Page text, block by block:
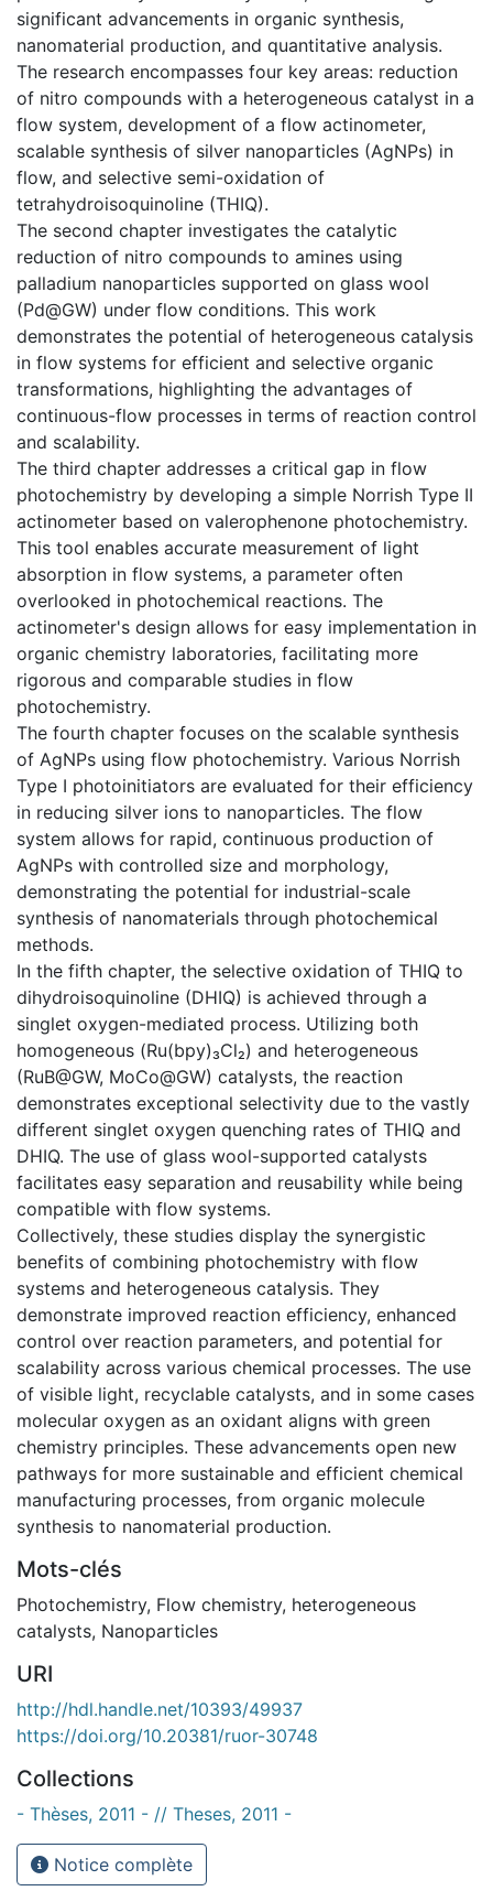
significant advancements in organic synthesis,
nanomaterial production, and quantitative analysis.
The research encompasses four key areas: reduction
of nitro compounds with a heterogeneous catalyst in a
flow system, development of a flow actinometer,
scalable synthesis of silver nanoparticles (AgNPs) in
flow, and selective semi-oxidation of
tetrahydroisoquinoline (THIQ).
The second chapter investigates the catalytic
reduction of nitro compounds to amines using
palladium nanoparticles supported on glass wool
(Pd@GW) under flow conditions. This work
demonstrates the potential of heterogeneous catalysis
in flow systems for efficient and selective organic
transformations, highlighting the advantages of
continuous-flow processes in terms of reaction control
and scalability.
The third chapter addresses a critical gap in flow
photochemistry by developing a simple Norrish Type II
actinometer based on valerophenone photochemistry.
This tool enables accurate measurement of light
absorption in flow systems, a parameter often
overlooked in photochemical reactions. The
actinometer's design allows for easy implementation in
organic chemistry laboratories, facilitating more
rigorous and comparable studies in flow
photochemistry.
The fourth chapter focuses on the scalable synthesis
of AgNPs using flow photochemistry. Various Norrish
Type I photoinitiators are evaluated for their efficiency
in reducing silver ions to nanoparticles. The flow
system allows for rapid, continuous production of
AgNPs with controlled size and morphology,
demonstrating the potential for industrial-scale
synthesis of nanomaterials through photochemical
methods.
In the fifth chapter, the selective oxidation of THIQ to
dihydroisoquinoline (DHIQ) is achieved through a
singlet oxygen-mediated process. Utilizing both
homogeneous (Ru(bpy)₃Cl₂) and heterogeneous
(RuB@GW, MoCo@GW) catalysts, the reaction
demonstrates exceptional selectivity due to the vastly
different singlet oxygen quenching rates of THIQ and
DHIQ. The use of glass wool-supported catalysts
facilitates easy separation and reusability while being
compatible with flow systems.
Collectively, these studies display the synergistic
benefits of combining photochemistry with flow
systems and heterogeneous catalysis. They
demonstrate improved reaction efficiency, enhanced
control over reaction parameters, and potential for
scalability across various chemical processes. The use
of visible light, recyclable catalysts, and in some cases
molecular oxygen as an oxidant aligns with green
chemistry principles. These advancements open new
pathways for more sustainable and efficient chemical
manufacturing processes, from organic molecule
synthesis to nanomaterial production.
Mots-clés
Photochemistry, Flow chemistry, heterogeneous
catalysts, Nanoparticles
URI
http://hdl.handle.net/10393/49937
https://doi.org/10.20381/ruor-30748
Collections
- Thèses, 2011 - // Theses, 2011 -
Notice complète